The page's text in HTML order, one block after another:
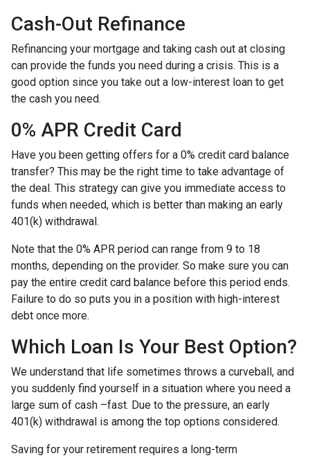
Cash-Out Refinance
Refinancing your mortgage and taking cash out at closing
can provide the funds you need during a crisis. This is a
good option since you take out a low-interest loan to get
the cash you need.
0% APR Credit Card
Have you been getting offers for a 0% credit card balance
transfer? This may be the right time to take advantage of
the deal. This strategy can give you immediate access to
funds when needed, which is better than making an early
401(k) withdrawal.
Note that the 0% APR period can range from 9 to 18
months, depending on the provider. So make sure you can
pay the entire credit card balance before this period ends.
Failure to do so puts you in a position with high-interest
debt once more.
Which Loan Is Your Best Option?
We understand that life sometimes throws a curveball, and
you suddenly find yourself in a situation where you need a
large sum of cash –fast. Due to the pressure, an early
401(k) withdrawal is among the top options considered.
Saving for your retirement requires a long-term